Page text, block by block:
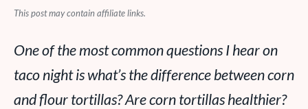
This post may contain affiliate links.
One of the most common questions I hear on
taco night is what’s the difference between corn
and flour tortillas? Are corn tortillas healthier?